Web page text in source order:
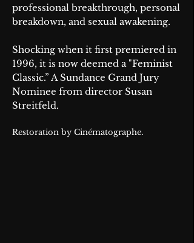
professional breakthrough, personal
breakdown, and sexual awakening.
Shocking when it first premiered in
1996, it is now deemed a "Feminist
Classic.” A Sundance Grand Jury
Nominee from director Susan
Streitfeld.
Restoration by Cinématographe.